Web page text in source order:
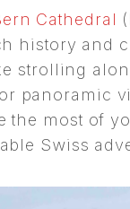
Cathedral
history and
strolling
panoramic
the most of
Swiss